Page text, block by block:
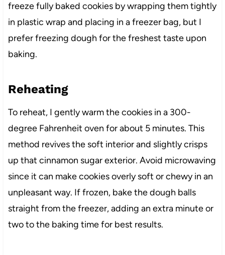
freeze fully baked cookies by wrapping them tightly
in plastic wrap and placing in a freezer bag, but I
prefer freezing dough for the freshest taste upon
baking.
Reheating
To reheat, I gently warm the cookies in a 300-
degree Fahrenheit oven for about 5 minutes. This
method revives the soft interior and slightly crisps
up that cinnamon sugar exterior. Avoid microwaving
since it can make cookies overly soft or chewy in an
unpleasant way. If frozen, bake the dough balls
straight from the freezer, adding an extra minute or
two to the baking time for best results.